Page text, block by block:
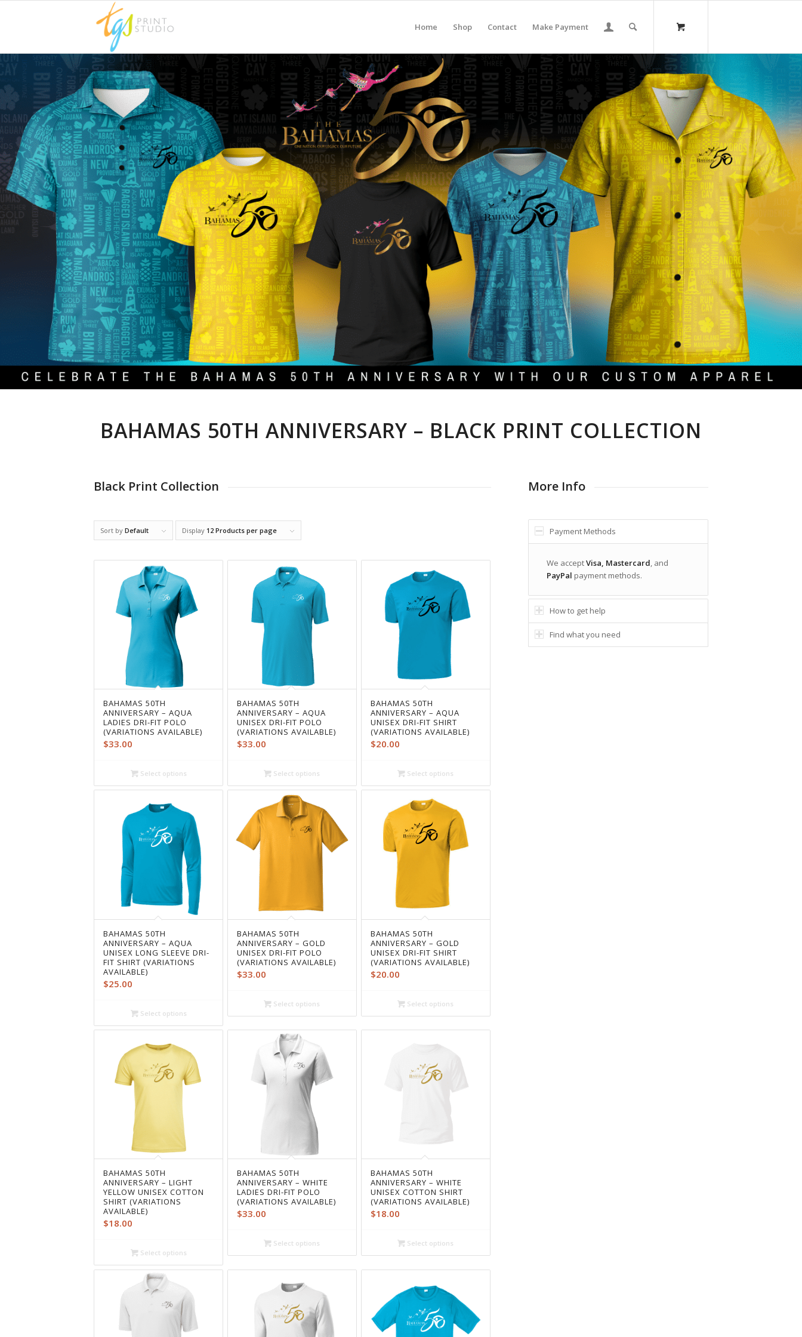
Home Shop Contact Make Payment
BAHAMAS 50TH ANNIVERSARY – BLACK PRINT COLLECTION
Black Print Collection
Sort by Default Display 12 Products per page
BAHAMAS 50TH
ANNIVERSARY – AQUA
LADIES DRI-FIT POLO
(VARIATIONS AVAILABLE)
$33.00
Select options
BAHAMAS 50TH
ANNIVERSARY – AQUA
UNISEX DRI-FIT POLO
(VARIATIONS AVAILABLE)
$33.00
Select options
BAHAMAS 50TH
ANNIVERSARY – AQUA
UNISEX DRI-FIT SHIRT
(VARIATIONS AVAILABLE)
$20.00
Select options
BAHAMAS 50TH
ANNIVERSARY – AQUA
UNISEX LONG SLEEVE DRI-
FIT SHIRT (VARIATIONS
AVAILABLE)
$25.00
Select options
BAHAMAS 50TH
ANNIVERSARY – GOLD
UNISEX DRI-FIT POLO
(VARIATIONS AVAILABLE)
$33.00
Select options
BAHAMAS 50TH
ANNIVERSARY – GOLD
UNISEX DRI-FIT SHIRT
(VARIATIONS AVAILABLE)
$20.00
Select options
BAHAMAS 50TH
ANNIVERSARY – LIGHT
YELLOW UNISEX COTTON
SHIRT (VARIATIONS
AVAILABLE)
$18.00
Select options
BAHAMAS 50TH
ANNIVERSARY – WHITE
LADIES DRI-FIT POLO
(VARIATIONS AVAILABLE)
$33.00
Select options
BAHAMAS 50TH
ANNIVERSARY – WHITE
UNISEX COTTON SHIRT
(VARIATIONS AVAILABLE)
$18.00
Select options
More Info
Payment Methods
We acceptVisa, Mastercard, and
PayPal payment methods.
How to get help
Find what you need